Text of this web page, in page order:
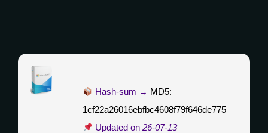
Hash-sum → MD5:
1cf22a26016ebfbc4608f79f646de775
Updated on26-07-13